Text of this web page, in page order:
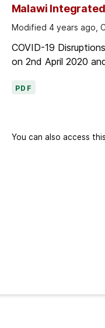
Malawi
Modified 4 years ago,
COVID-19
on 2nd April 2020
PDF
You can also access